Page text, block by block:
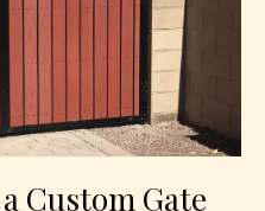
Custom Gate